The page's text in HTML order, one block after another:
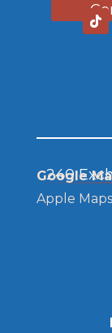
240
Google
Apple